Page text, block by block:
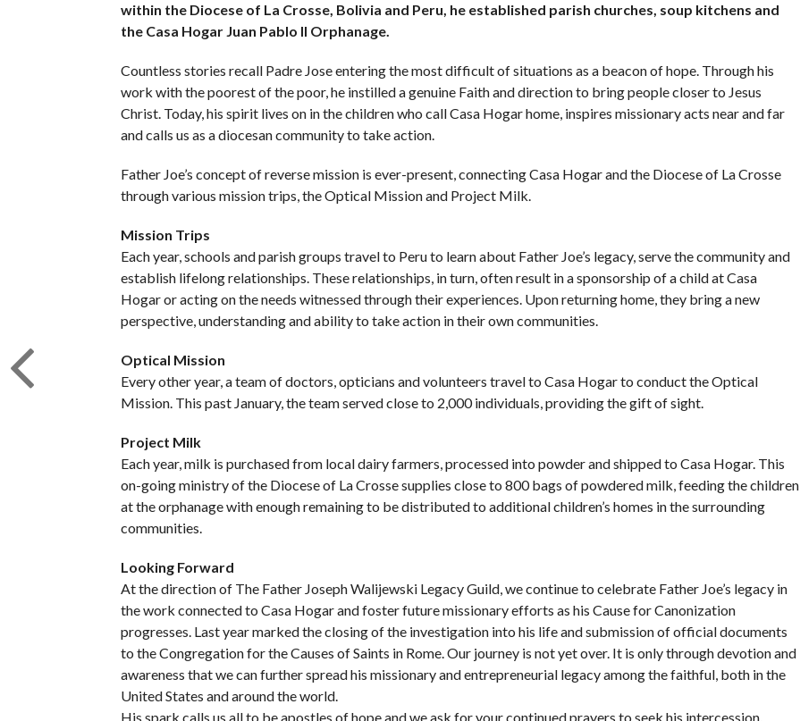
within the Diocese of La Crosse, Bolivia and Peru, he established parish churches, soup kitchens and
the Casa Hogar Juan Pablo II Orphanage.
Countless stories recall Padre Jose entering the most difficult of situations as a beacon of hope. Through his
work with the poorest of the poor, he instilled a genuine Faith and direction to bring people closer to Jesus
Christ. Today, his spirit lives on in the children who call Casa Hogar home, inspires missionary acts near and far
and calls us as a diocesan community to take action.
Father Joe’s concept of reverse mission is ever-present, connecting Casa Hogar and the Diocese of La Crosse
through various mission trips, the Optical Mission and Project Milk.
Mission Trips
Each year, schools and parish groups travel to Peru to learn about Father Joe’s legacy, serve the community and
establish lifelong relationships. These relationships, in turn, often result in a sponsorship of a child at Casa
Hogar or acting on the needs witnessed through their experiences. Upon returning home, they bring a new
perspective, understanding and ability to take action in their own communities.
Optical Mission
Every other year, a team of doctors, opticians and volunteers travel to Casa Hogar to conduct the Optical
Mission. This past January, the team served close to 2,000 individuals, providing the gift of sight.
Project Milk
Each year, milk is purchased from local dairy farmers, processed into powder and shipped to Casa Hogar. This
on-going ministry of the Diocese of La Crosse supplies close to 800 bags of powdered milk, feeding the children
at the orphanage with enough remaining to be distributed to additional children’s homes in the surrounding
communities.
Looking Forward
At the direction of The Father Joseph Walijewski Legacy Guild, we continue to celebrate Father Joe’s legacy in
the work connected to Casa Hogar and foster future missionary efforts as his Cause for Canonization
progresses. Last year marked the closing of the investigation into his life and submission of official documents
to the Congregation for the Causes of Saints in Rome. Our journey is not yet over. It is only through devotion and
awareness that we can further spread his missionary and entrepreneurial legacy among the faithful, both in the
United States and around the world.
His spark calls us all to be apostles of hope and we ask for your continued prayers to seek his intercession.